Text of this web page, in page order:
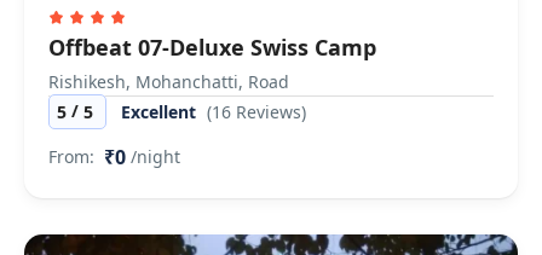
Offbeat 07-Deluxe Swiss Camp
Rishikesh, Mohanchatti, Road
5 / 5 Excellent (16 Reviews)
From: ₹0 /night